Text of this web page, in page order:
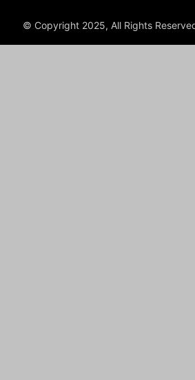
© Copyright 2025, All Rights